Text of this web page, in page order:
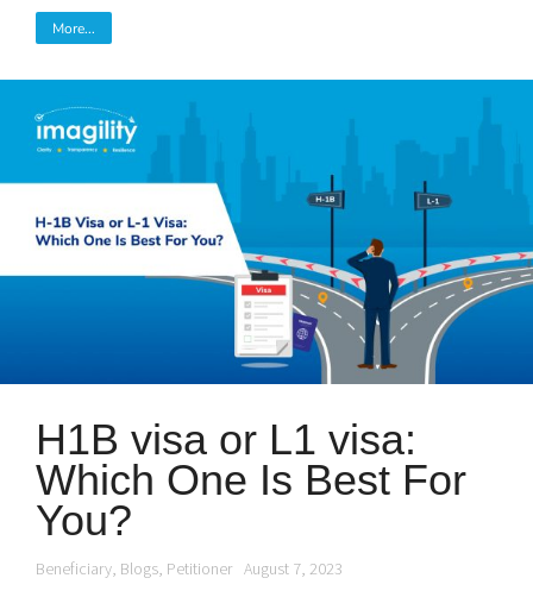
More...
H1B visa or L1 visa:
Which One Is Best For
You?
Beneficiary, Blogs, Petitioner August 7, 2023